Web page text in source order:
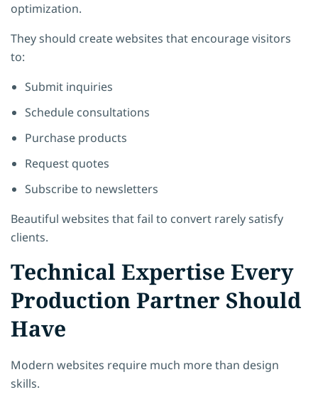
optimization.
They should create websites that encourage visitors
to:
Submit inquiries
Schedule consultations
Purchase products
Request quotes
Subscribe to newsletters
Beautiful websites that fail to convert rarely satisfy
clients.
Technical Expertise Every
Production Partner Should
Have
Modern websites require much more than design
skills.